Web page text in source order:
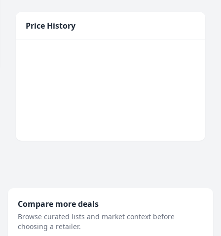
Price History
Compare more deals
Browse curated lists and market context before
choosing a retailer.